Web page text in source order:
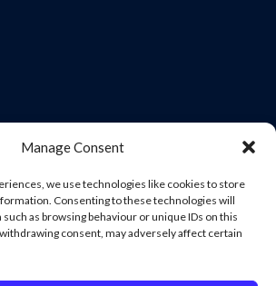
Manage Consent
we use technologies like cookies to store
Consenting to these technologies will
as browsing behaviour or unique IDs on this
consent, may adversely affect certain